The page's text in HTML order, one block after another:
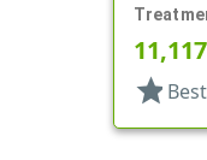
11,117
star